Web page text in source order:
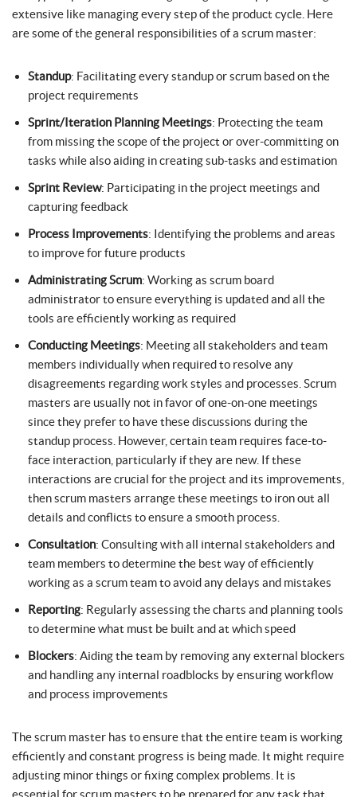
extensive like managing every step of the product cycle. Here
are some of the general responsibilities of a scrum master:
Standup: Facilitating every standup or scrum based on the
project requirements
Sprint/Iteration Planning Meetings: Protecting the team
from missing the scope of the project or over-committing on
tasks while also aiding in creating sub-tasks and estimation
Sprint Review: Participating in the project meetings and
capturing feedback
Process Improvements: Identifying the problems and areas
to improve for future products
Administrating Scrum: Working as scrum board
administrator to ensure everything is updated and all the
tools are efficiently working as required
Conducting Meetings: Meeting all stakeholders and team
members individually when required to resolve any
disagreements regarding work styles and processes. Scrum
masters are usually not in favor of one-on-one meetings
since they prefer to have these discussions during the
standup process. However, certain team requires face-to-
face interaction, particularly if they are new. If these
interactions are crucial for the project and its improvements,
then scrum masters arrange these meetings to iron out all
details and conflicts to ensure a smooth process.
Consultation: Consulting with all internal stakeholders and
team members to determine the best way of efficiently
working as a scrum team to avoid any delays and mistakes
Reporting: Regularly assessing the charts and planning tools
to determine what must be built and at which speed
Blockers: Aiding the team by removing any external blockers
and handling any internal roadblocks by ensuring workflow
and process improvements
The scrum master has to ensure that the entire team is working
efficiently and constant progress is being made. It might require
adjusting minor things or fixing complex problems. It is
essential for scrum masters to be prepared for any task that